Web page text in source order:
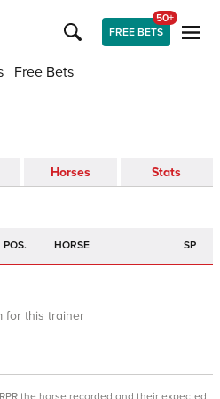
FREE BETS
50+
Free Bets
Horses Stats
POS. HORSE SP
for this trainer